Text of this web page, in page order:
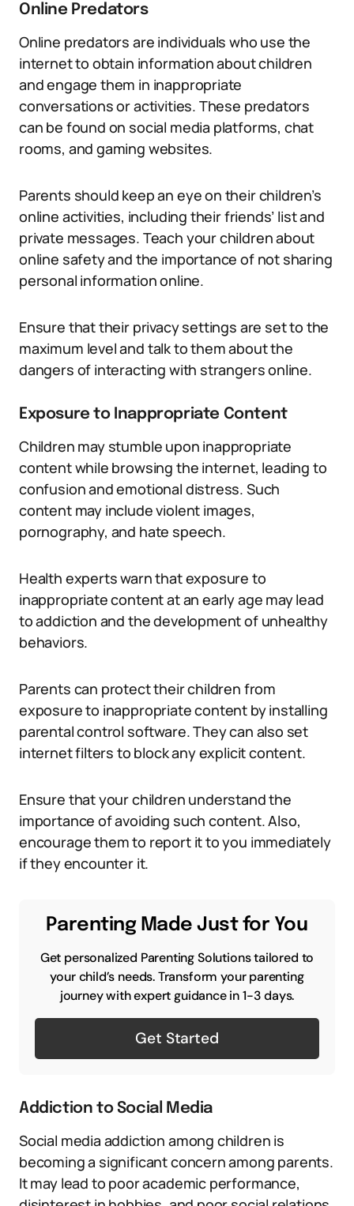
Online Predators
Online predators are individuals who use the
internet to obtain information about children
and engage them in inappropriate
conversations or activities. These predators
can be found on social media platforms, chat
rooms, and gaming websites.
Parents should keep an eye on their children’s
online activities, including their friends’ list and
private messages. Teach your children about
online safety and the importance of not sharing
personal information online.
Ensure that their privacy settings are set to the
maximum level and talk to them about the
dangers of interacting with strangers online.
Exposure to Inappropriate Content
Children may stumble upon inappropriate
content while browsing the internet, leading to
confusion and emotional distress. Such
content may include violent images,
pornography, and hate speech.
Health experts warn that exposure to
inappropriate content at an early age may lead
to addiction and the development of unhealthy
behaviors.
Parents can protect their children from
exposure to inappropriate content by installing
parental control software. They can also set
internet filters to block any explicit content.
Ensure that your children understand the
importance of avoiding such content. Also,
encourage them to report it to you immediately
if they encounter it.
Parenting Made Just for You
Get personalized Parenting Solutions tailored to
your child’s needs. Transform your parenting
journey with expert guidance in 1-3 days.
Get Started
Addiction to Social Media
Social media addiction among children is
becoming a significant concern among parents.
It may lead to poor academic performance,